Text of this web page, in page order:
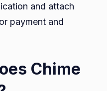
and attach
payment and
Chime